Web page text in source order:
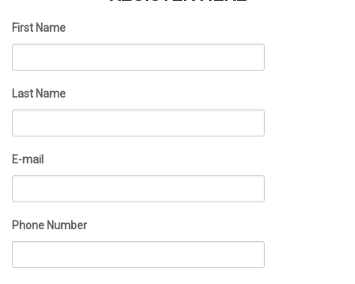
First Name
Last Name
E-mail
Phone Number